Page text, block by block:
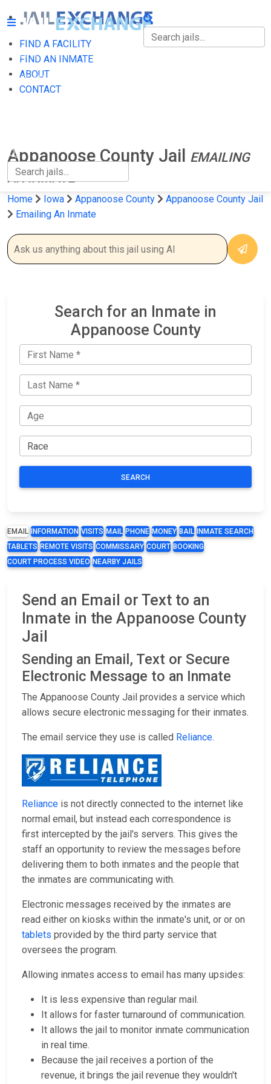
FIND A FACILITY
FIND AN INMATE
ABOUT
CONTACT
FIND A FACILITY
FIND AN INMATE
Appanoose County Jail
EMAILING
AN INMATE
Home Iowa Appanoose County
Appanoose County Jail
Emailing An Inmate
Search for an Inmate in
Appanoose County
SEARCH
EMAIL INFORMATION VISITS MAIL PHONE MONEY BAIL
INMATE SEARCH
TABLETS REMOTE VISITS COMMISSARY COURT BOOKING
COURT PROCESS VIDEO NEARBY JAILS
Send an Email or Text to an
Inmate in the Appanoose County
Jail
Sending an Email, Text or Secure
Electronic Message to an Inmate
The Appanoose County Jail provides a service which
allows secure electronic messaging for their inmates.
The email service they use is called Reliance.
Reliance is not directly connected to the internet like
normal email, but instead each correspondence is
first intercepted by the jail's servers. This gives the
staff an opportunity to review the messages before
delivering them to both inmates and the people that
the inmates are communicating with.
Electronic messages received by the inmates are
read either on kiosks within the inmate's unit, or or on
tablets provided by the third party service that
oversees the program.
Allowing inmates access to email has many upsides:
It is less expensive than regular mail.
It allows for faster turnaround of communication.
It allows the jail to monitor inmate communication
in real time.
Because the jail receives a portion of the
revenue, it brings the jail revenue they wouldn't